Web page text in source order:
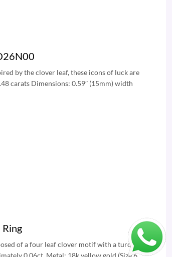
by the clover leaf, these icons of luck are
carats Dimensions: 0.59″ (15mm) width
of a four leaf clover motif with a turquoise
0.06ct. Metal: 18k yellow gold (Size 6